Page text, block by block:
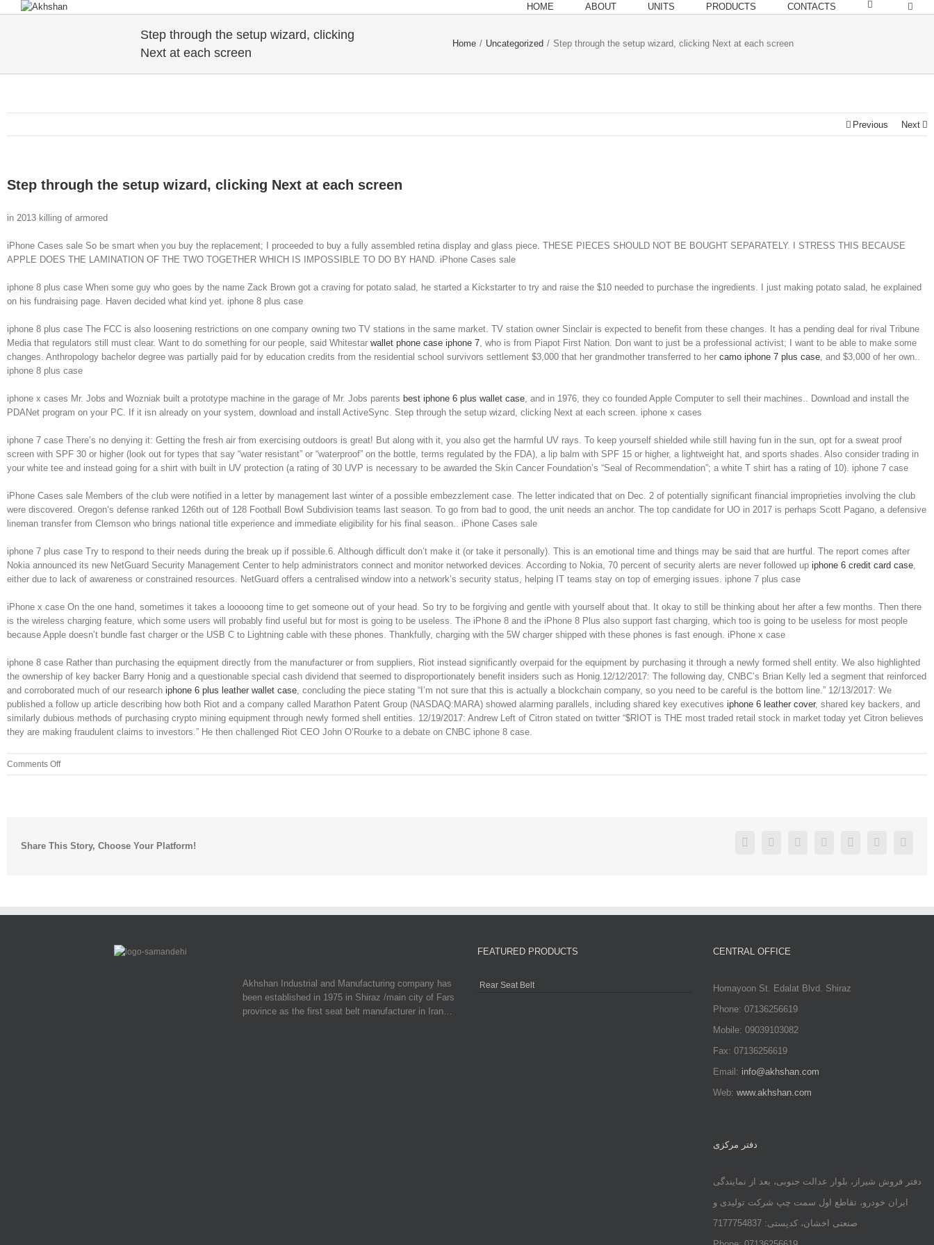
HOME ABOUT UNITS PRODUCTS CONTACTS
Step through the setup wizard, clicking
Next at each screen
Home / Uncategorized / Step through the setup wizard, clicking Next at each screen
Previous Next
Step through the setup wizard, clicking Next at each screen
in 2013 killing of armored
iPhone Cases sale So be smart when you buy the replacement; I proceeded to buy a fully assembled retina display and glass piece. THESE PIECES SHOULD NOT BE BOUGHT SEPARATELY. I STRESS THIS BECAUSE
APPLE DOES THE LAMINATION OF THE TWO TOGETHER WHICH IS IMPOSSIBLE TO DO BY HAND. iPhone Cases sale
iphone 8 plus case When some guy who goes by the name Zack Brown got a craving for potato salad, he started a Kickstarter to try and raise the $10 needed to purchase the ingredients. I just making potato salad, he explained
on his fundraising page. Haven decided what kind yet. iphone 8 plus case
iphone 8 plus case The FCC is also loosening restrictions on one company owning two TV stations in the same market. TV station owner Sinclair is expected to benefit from these changes. It has a pending deal for rival Tribune
Media that regulators still must clear. Want to do something for our people, said Whitestar wallet phone case iphone 7, who is from Piapot First Nation. Don want to just be a professional activist; I want to be able to make some
changes. Anthropology bachelor degree was partially paid for by education credits from the residential school survivors settlement $3,000 that her grandmother transferred to her camo iphone 7 plus case, and $3,000 of her own..
iphone 8 plus case
iphone x cases Mr. Jobs and Wozniak built a prototype machine in the garage of Mr. Jobs parents best iphone 6 plus wallet case, and in 1976, they co founded Apple Computer to sell their machines.. Download and install the
PDANet program on your PC. If it isn already on your system, download and install ActiveSync. Step through the setup wizard, clicking Next at each screen. iphone x cases
iphone 7 case There’s no denying it: Getting the fresh air from exercising outdoors is great! But along with it, you also get the harmful UV rays. To keep yourself shielded while still having fun in the sun, opt for a sweat proof
screen with SPF 30 or higher (look out for types that say “water resistant” or “waterproof” on the bottle, terms regulated by the FDA), a lip balm with SPF 15 or higher, a lightweight hat, and sports shades. Also consider trading in
your white tee and instead going for a shirt with built in UV protection (a rating of 30 UVP is necessary to be awarded the Skin Cancer Foundation’s “Seal of Recommendation”; a white T shirt has a rating of 10). iphone 7 case
iPhone Cases sale Members of the club were notified in a letter by management last winter of a possible embezzlement case. The letter indicated that on Dec. 2 of potentially significant financial improprieties involving the club
were discovered. Oregon’s defense ranked 126th out of 128 Football Bowl Subdivision teams last season. To go from bad to good, the unit needs an anchor. The top candidate for UO in 2017 is perhaps Scott Pagano, a defensive
lineman transfer from Clemson who brings national title experience and immediate eligibility for his final season.. iPhone Cases sale
iphone 7 plus case Try to respond to their needs during the break up if possible.6. Although difficult don’t make it (or take it personally). This is an emotional time and things may be said that are hurtful. The report comes after
Nokia announced its new NetGuard Security Management Center to help administrators connect and monitor networked devices. According to Nokia, 70 percent of security alerts are never followed up iphone 6 credit card case,
either due to lack of awareness or constrained resources. NetGuard offers a centralised window into a network’s security status, helping IT teams stay on top of emerging issues. iphone 7 plus case
iPhone x case On the one hand, sometimes it takes a looooong time to get someone out of your head. So try to be forgiving and gentle with yourself about that. It okay to still be thinking about her after a few months. Then there
is the wireless charging feature, which some users will probably find useful but for most is going to be useless. The iPhone 8 and the iPhone 8 Plus also support fast charging, which too is going to be useless for most people
because Apple doesn’t bundle fast charger or the USB C to Lightning cable with these phones. Thankfully, charging with the 5W charger shipped with these phones is fast enough. iPhone x case
iphone 8 case Rather than purchasing the equipment directly from the manufacturer or from suppliers, Riot instead significantly overpaid for the equipment by purchasing it through a newly formed shell entity. We also highlighted
the ownership of key backer Barry Honig and a questionable special cash dividend that seemed to disproportionately benefit insiders such as Honig.12/12/2017: The following day, CNBC’s Brian Kelly led a segment that reinforced
and corroborated much of our research iphone 6 plus leather wallet case, concluding the piece stating “I’m not sure that this is actually a blockchain company, so you need to be careful is the bottom line.” 12/13/2017: We
published a follow up article describing how both Riot and a company called Marathon Patent Group (NASDAQ:MARA) showed alarming parallels, including shared key executives iphone 6 leather cover, shared key backers, and
similarly dubious methods of purchasing crypto mining equipment through newly formed shell entities. 12/19/2017: Andrew Left of Citron stated on twitter “$RIOT is THE most traded retail stock in market today yet Citron believes
they are making fraudulent claims to investors.” He then challenged Riot CEO John O’Rourke to a debate on CNBC iphone 8 case.
Comments Offon
Step
clicking
Share This Story, Choose Your Platform! FacebookTwitter LinkedinReddit Google+Pinterest
Akhshan Industrial and Manufacturing company has
been established in 1975 in Shiraz /main city of Fars
province as the first seat belt manufacturer in Iran…
FEATURED PRODUCTS
Rear Seat Belt
CENTRAL OFFICE
Homayoon St. Edalat Blvd. Shiraz
Phone: 07136256619
Mobile: 09039103082
Fax: 07136256619
Email: info@akhshan.com
Web: www.akhshan.com
دفتر مرکزی
دفتر فروش شیراز، بلوار عدالت جنوبی، بعد از نمایندگی
ایران خودرو، تقاطع اول سمت چپ شرکت تولیدی و
صنعتی اخشان، کدپستی: 7177754837